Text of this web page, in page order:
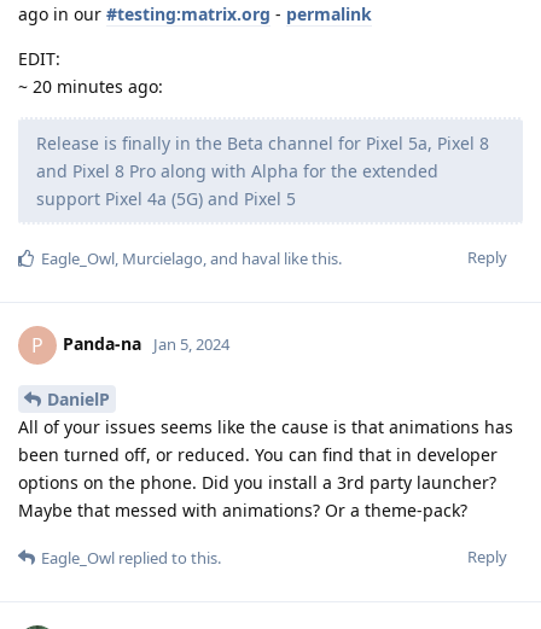
ago in our #testing:matrix.org - permalink
EDIT:
~ 20 minutes ago:
Release is finally in the Beta channel for Pixel 5a, Pixel 8
and Pixel 8 Pro along with Alpha for the extended
support Pixel 4a (5G) and Pixel 5
Reply
Eagle_Owl, Murcielago, and haval like this.
P Panda-na Jan 5, 2024
DanielP
All of your issues seems like the cause is that animations has
been turned off, or reduced. You can find that in developer
options on the phone. Did you install a 3rd party launcher?
Maybe that messed with animations? Or a theme-pack?
Reply
Eagle_Owl replied to this.